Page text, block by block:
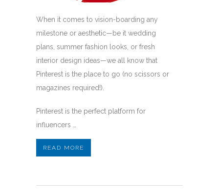
When it comes to vision-boarding any
milestone or aesthetic—be it wedding
plans, summer fashion looks, or fresh
interior design ideas—we all know that
Pinterest is the place to go (no scissors or
magazines required!).
Pinterest is the perfect platform for
influencers …
READ MORE